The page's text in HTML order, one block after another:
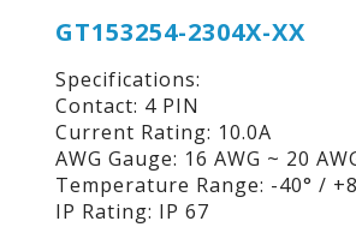
GT153254-2304X-XX
Specifications:
Contact: 4 PIN
Current Rating: 10.0A
AWG Gauge: 16 AWG ~ 20
Temperature Range: -40° /
IP Rating: IP 67